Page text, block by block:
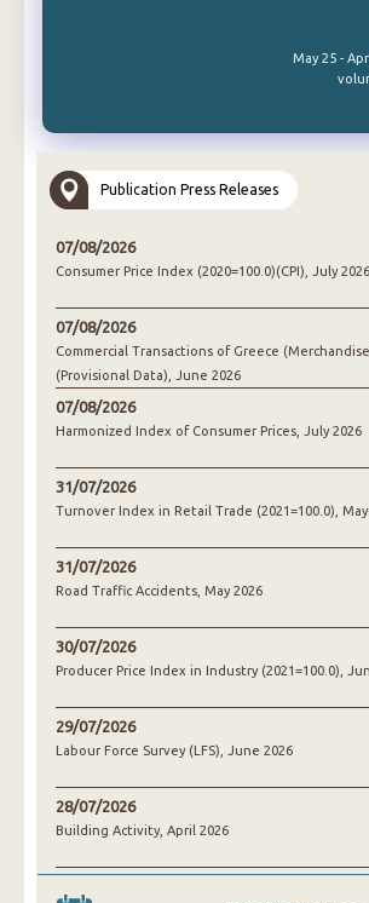
May 25 -
Publication Press Releases
07/08/2026
Consumer Price Index (2020=100.0)(CPI), July 2026
07/08/2026
Commercial Transactions of Greece
(Provisional Data), June 2026
07/08/2026
Harmonized Index of Consumer Prices, July 2026
31/07/2026
Turnover Index in Retail Trade (2021=100.0), May
31/07/2026
Road Traffic Accidents, May 2026
30/07/2026
Producer Price Index in Industry (2021=100.0),
29/07/2026
Labour Force Survey (LFS), June 2026
28/07/2026
Building Activity, April 2026